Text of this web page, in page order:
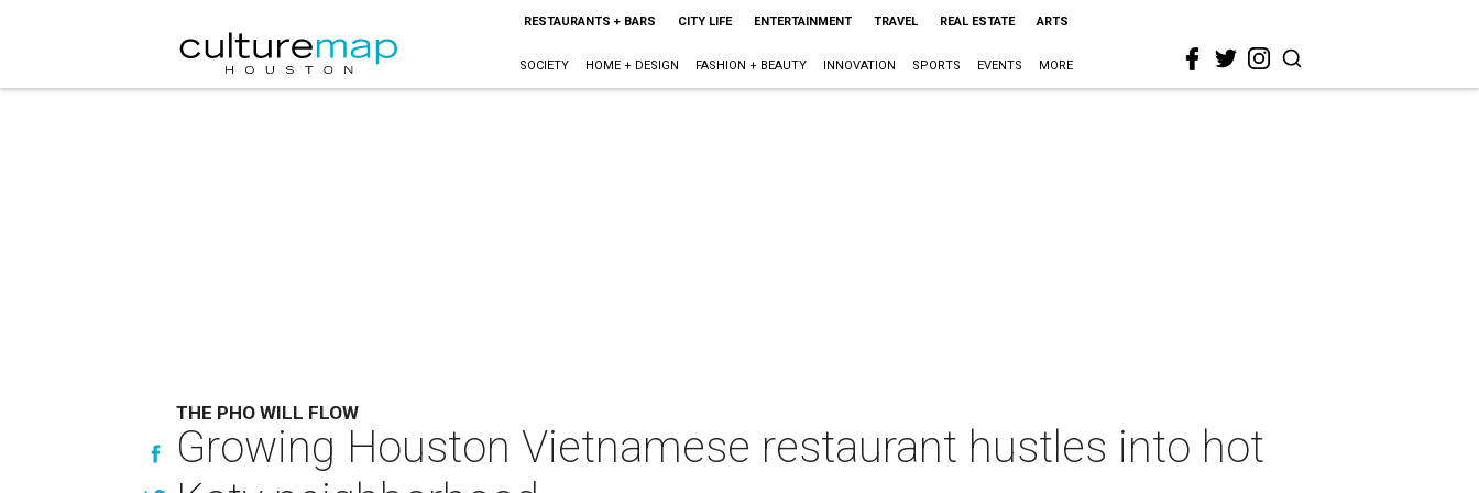
RESTAURANTS + BARS CITY LIFE ENTERTAINMENT TRAVEL REAL ESTATE ARTS
SOCIETY HOME + DESIGN FASHION + BEAUTY INNOVATION SPORTS EVENTS MORE
THE PHO WILL FLOW
Growing Houston Vietnamese restaurant hustles into hot